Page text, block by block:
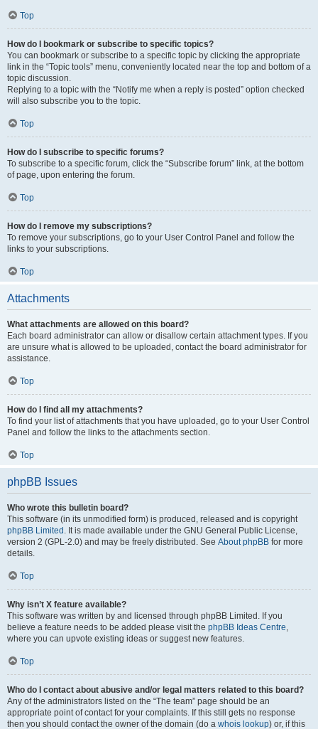
Top
How do I bookmark or subscribe to specific topics?
You can bookmark or subscribe to a specific topic by clicking the appropriate
link in the “Topic tools” menu, conveniently located near the top and bottom of a
topic discussion.
Replying to a topic with the “Notify me when a reply is posted” option checked
will also subscribe you to the topic.
Top
How do I subscribe to specific forums?
To subscribe to a specific forum, click the “Subscribe forum” link, at the bottom
of page, upon entering the forum.
Top
How do I remove my subscriptions?
To remove your subscriptions, go to your User Control Panel and follow the
links to your subscriptions.
Top
Attachments
What attachments are allowed on this board?
Each board administrator can allow or disallow certain attachment types. If you
are unsure what is allowed to be uploaded, contact the board administrator for
assistance.
Top
How do I find all my attachments?
To find your list of attachments that you have uploaded, go to your User Control
Panel and follow the links to the attachments section.
Top
phpBB Issues
Who wrote this bulletin board?
This software (in its unmodified form) is produced, released and is copyright
phpBB Limited . It is made available under the GNU General Public License,
version 2 (GPL-2.0) and may be freely distributed. See About phpBB for more
details.
Top
Why isn’t X feature available?
This software was written by and licensed through phpBB Limited. If you
believe a feature needs to be added please visit the phpBB Ideas Centre,
where you can upvote existing ideas or suggest new features.
Top
Who do I contact about abusive and/or legal matters related to this board?
Any of the administrators listed on the “The team” page should be an
appropriate point of contact for your complaints. If this still gets no response
then you should contact the owner of the domain (do a whois lookup) or, if this